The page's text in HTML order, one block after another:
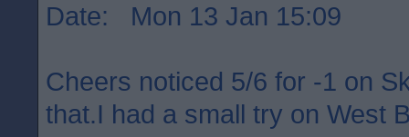
Date: Mon 13 Jan 15:09
Cheers noticed 5/6 for -1 on
that.I had a small try on West